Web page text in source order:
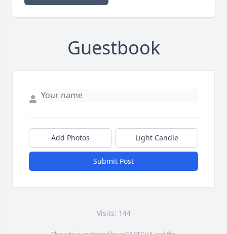
Guestbook
Add Photos Light Candle
Submit Post
Visits: 144